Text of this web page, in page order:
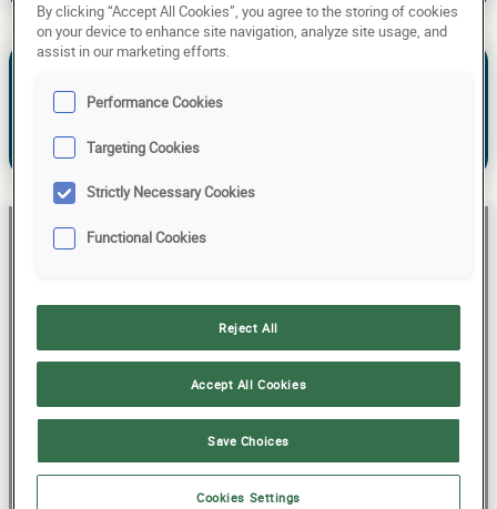
See the past predictions of Liis Aniott.
NEW TO THE GAME? MAKE YOUR
Already have an account?
Liis Aniott
10
Statistics will be shown once the
events start
By clicking “Accept All Cookies”, you agree to the storing of cookies
on your device to enhance site navigation, analyze site usage, and
assist in our marketing efforts.
Performance Cookies
Targeting Cookies
Strictly Necessary Cookies
Functional Cookies
Reject All
Accept All Cookies
Save Choices
Cookies Settings